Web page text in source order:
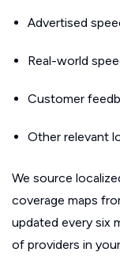
Advertised
Real-world
Customer
Other relevant
We source
coverage maps
updated every six
of providers in